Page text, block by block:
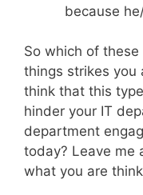
because
So which of
things strikes you
think that this
hinder your IT
department
today? Leave me
what you are